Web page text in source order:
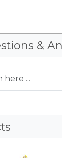
&